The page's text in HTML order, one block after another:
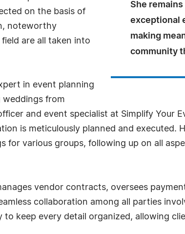
She
exceptional
making
community
on the basis of
noteworthy
are all taken into
in event planning
weddings from
and event specialist at Simplify Your
is meticulously planned and executed.
for various groups, following up on all
vendor contracts, oversees
collaboration among all parties
keep every detail organized, allowing